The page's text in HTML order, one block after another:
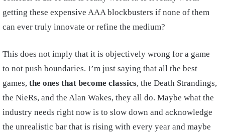
getting these expensive AAA blockbusters if none of them
can ever truly innovate or refine the medium?
This does not imply that it is objectively wrong for a game
to not push boundaries. I’m just saying that all the best
games, the ones that become classics, the Death Strandings,
the NieRs, and the Alan Wakes, they all do. Maybe what the
industry needs right now is to slow down and acknowledge
the unrealistic bar that is rising with every year and maybe